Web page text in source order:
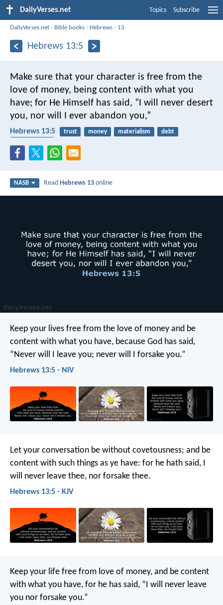
DailyVerses.net Topics Subscribe
DailyVerses.net › Bible books › Hebrews › 13
Hebrews 13:5
Make sure that your character is free from the
love of money, being content with what you
have; for He Himself has said, “I will never desert
you, nor will I ever abandon you,”
Hebrews 13:5 trust money materialism
debt
NASB ReadHebrews 13 online
Keep your lives free from the love of money and be
content with what you have, because God has said,
“Never will I leave you; never will I forsake you.”
Hebrews 13:5 - NIV
Let your conversation be without covetousness; and be
content with such things as ye have: for he hath said, I
will never leave thee, nor forsake thee.
Hebrews 13:5 - KJV
Keep your life free from love of money, and be content
with what you have, for he has said, “I will never leave
you nor forsake you.”